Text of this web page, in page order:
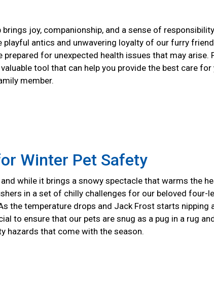
brings joy, companionship, and a sense of
playful antics and unwavering loyalty of our furry
prepared for unexpected health issues that may arise.
tool that can help you provide the best care for
member.
Winter Pet Safety
while it brings a snowy spectacle that warms the
in a set of chilly challenges for our beloved four-
the temperature drops and Jack Frost starts nipping
to ensure that our pets are snug as a pug in a rug
hazards that come with the season.